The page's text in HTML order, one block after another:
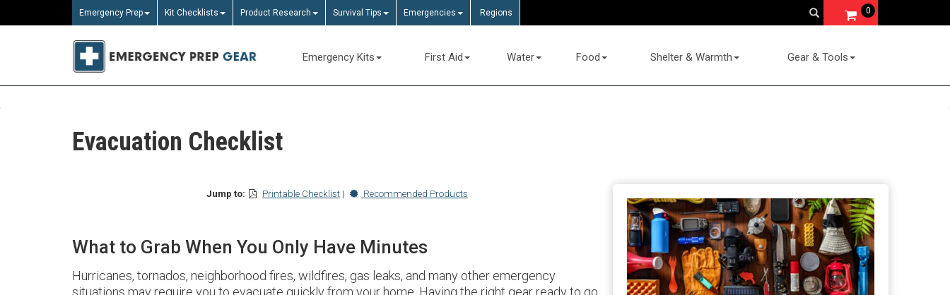
Emergency Prep Kit Checklists Product Research Survival Tips Emergencies Regions 0
Emergency Kits First Aid Water Food Shelter & Warmth Gear & Tools
Evacuation Checklist
Jump to: Printable Checklist | Recommended Products
What to Grab When You Only Have Minutes
Hurricanes, tornados, neighborhood fires, wildfires, gas leaks, and many other emergency
situations may require you to evacuate quickly from your home. Having the right gear ready to go